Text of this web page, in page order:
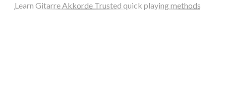
Learn Gitarre Akkorde Trusted quick playing methods